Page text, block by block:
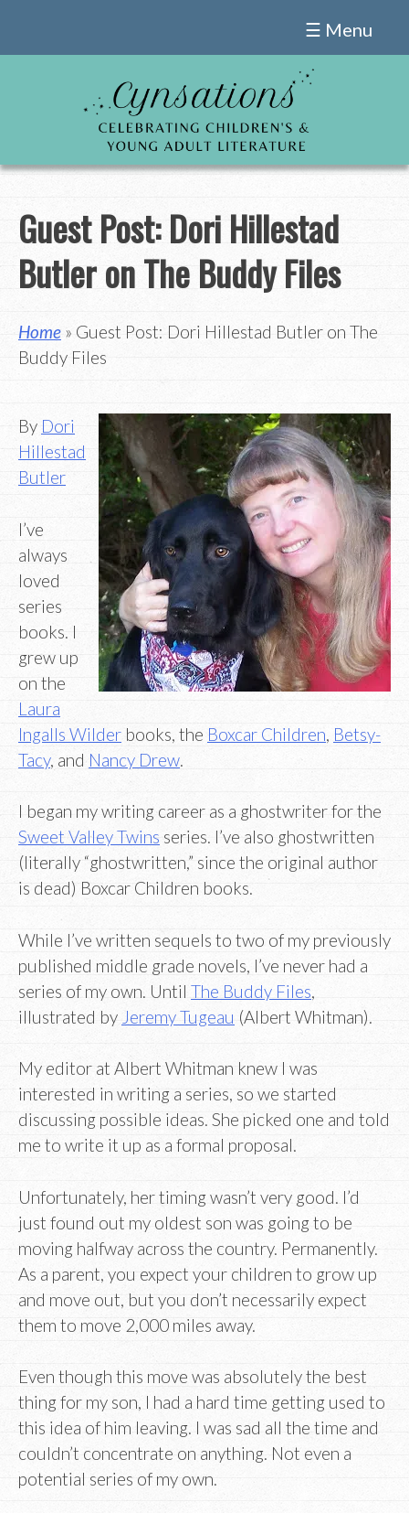
☰ Menu
Guest Post: Dori Hillestad
Butler on The Buddy Files
Home » Guest Post: Dori Hillestad Butler on The
Buddy Files
By Dori
Hillestad
Butler
I’ve
always
loved
series
books. I
grew up
on the
Laura
Ingalls Wilder books, the Boxcar Children Betsy-
Tacy, and Nancy Drew
I began my writing career as a ghostwriter for the
Sweet Valley Twins series. I’ve also ghostwritten
(literally “ghostwritten,” since the original author
is dead) Boxcar Children books.
While I’ve written sequels to two of my previously
published middle grade novels, I’ve never had a
series of my own. Until The Buddy Files
illustrated by Jeremy Tugeau (Albert Whitman).
My editor at Albert Whitman knew I was
interested in writing a series, so we started
discussing possible ideas. She picked one and told
me to write it up as a formal proposal.
Unfortunately, her timing wasn’t very good. I’d
just found out my oldest son was going to be
moving halfway across the country. Permanently.
As a parent, you expect your children to grow up
and move out, but you don’t necessarily expect
them to move 2,000 miles away.
Even though this move was absolutely the best
thing for my son, I had a hard time getting used to
this idea of him leaving. I was sad all the time and
couldn’t concentrate on anything. Not even a
potential series of my own.